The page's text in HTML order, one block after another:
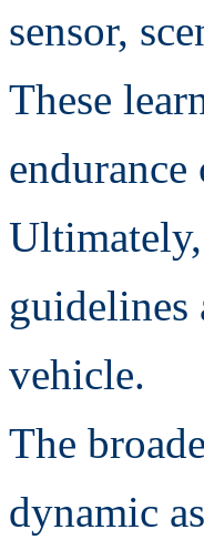
sensor,
These
guidelines
vehicle.
The
dynamic